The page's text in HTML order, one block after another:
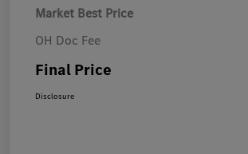
Market Best Price
OH Doc Fee
Final Price
Disclosure